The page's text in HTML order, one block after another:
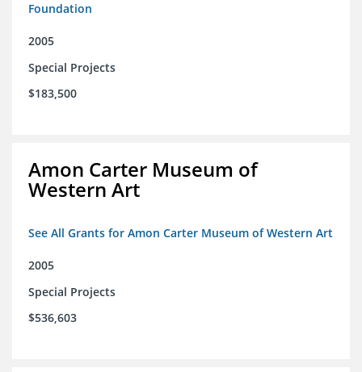
Foundation
2005
Special Projects
$183,500
Amon Carter Museum of
Western Art
See All Grants for Amon Carter Museum of Western Art
2005
Special Projects
$536,603